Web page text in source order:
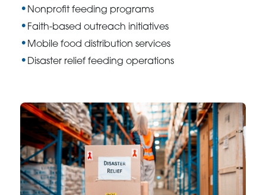
Nonprofit feeding programs
Faith-based outreach initiatives
Mobile food distribution services
Disaster relief feeding operations